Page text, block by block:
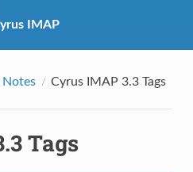
IMAP
Notes Cyrus IMAP 3.3 Tags
Tags